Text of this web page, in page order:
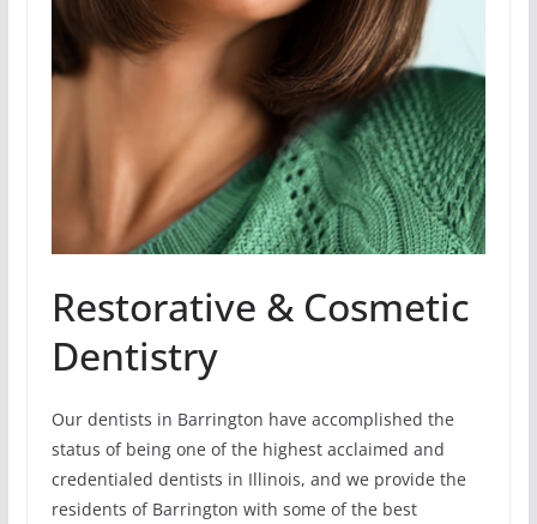
Restorative & Cosmetic
Dentistry
Our dentists in Barrington have accomplished the
status of being one of the highest acclaimed and
credentialed dentists in Illinois, and we provide the
residents of Barrington with some of the best